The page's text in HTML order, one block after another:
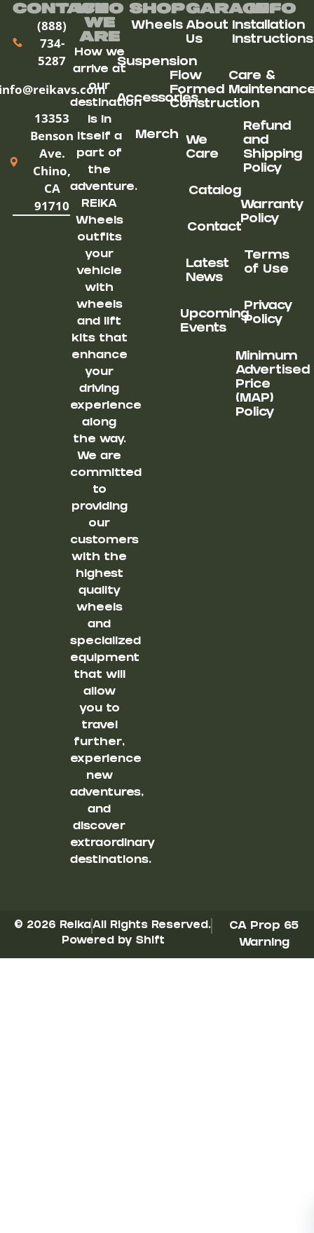
Contact
(888)
734-
5287
13353
Benson
Ave.
Chino,
CA
91710
Who
We
ARe
How we
arrive at
our
destination
is in
itself a
part of
the
adventure.
REIKA
Wheels
outfits
your
vehicle
with
wheels
and lift
kits that
enhance
your
driving
experience
along
the way.
We are
committed
to
providing
our
customers
with the
highest
quality
wheels
and
specialized
equipment
that will
allow
you to
travel
further,
experience
new
adventures,
and
discover
extraordinary
destinations.
Shop
Wheels
Suspension
Accessories
Merch
Garage
About
Us
Flow
Formed
Construction
We
Care
Catalog
Contact
Latest
News
Upcoming
Events
Info
Installation
Instructions
Care &
Refund
and
Shipping
Policy
Warranty
Policy
Terms
of Use
Privacy
Policy
Minimum
Advertised
Price
(MAP)
Policy
© 2026 ReikaAll Rights Reserved.
Powered by Shift
CA Prop 65
Warning